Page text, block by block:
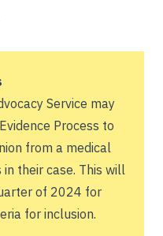
Service may
Process to
from a medical
their case. This will
of 2024 for
for inclusion.